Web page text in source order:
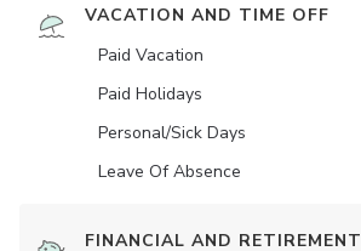
VACATION AND TIME OFF
Paid Vacation
Paid Holidays
Personal/Sick Days
Leave Of Absence
FINANCIAL AND RETIREMENT